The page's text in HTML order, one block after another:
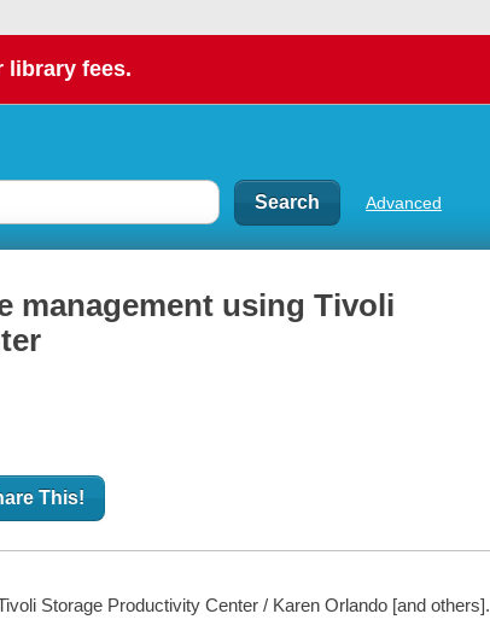
library fees.
Advanced
management using Tivoli
This!
Storage Productivity Center / Karen Orlando [and others].